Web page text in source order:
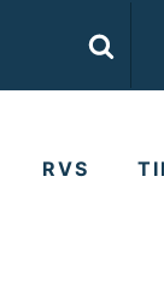
RVS